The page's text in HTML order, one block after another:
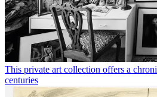
This private art collection offers a
centuries